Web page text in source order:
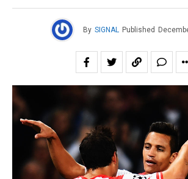
By SIGNAL Published